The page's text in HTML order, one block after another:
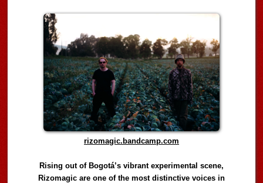
rizomagic.bandcamp.com
Rising out of Bogotá’s vibrant experimental scene,
Rizomagic are one of the most distinctive voices in